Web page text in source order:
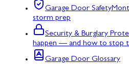
Garage Door Safety
storm prep
Security & Burglary
happen — and how to stop
Garage Door Glossary